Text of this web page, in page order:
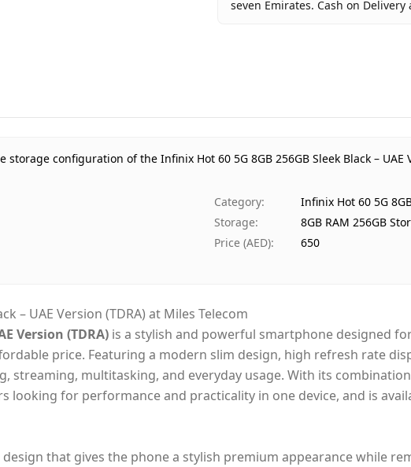
seven Emirates. Cash on Delivery
Region
UAE
AED 650
Availability
In stock
Ships from
Dubai,
configuration of the Infinix Hot 60 5G 8GB 256GB Sleek Black – UAE
Category:
Infinix Hot 60 5G
Storage:
8GB RAM 256GB
Price (AED):
650
– UAE Version (TDRA) at Miles Telecom
Version (TDRA) is a stylish and powerful smartphone designed
price. Featuring a modern slim design, high refresh rate
streaming, multitasking, and everyday usage. With its
looking for performance and practicality in one device, and is
that gives the phone a stylish premium appearance while